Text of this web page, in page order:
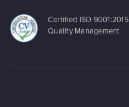
Certified ISO 9001:2015
Quality Management